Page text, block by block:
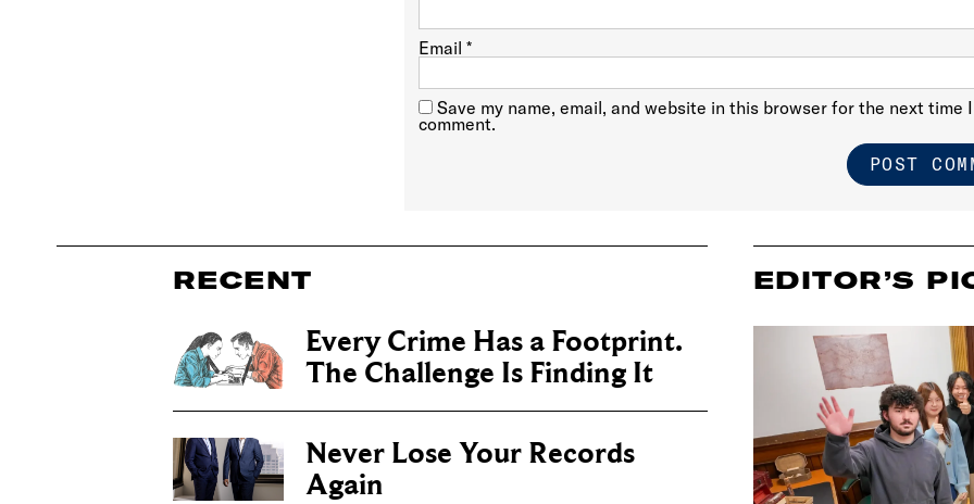
Email*
Save my name, email, and website in this browser for the next time I
comment.
RECENT
Every Crime Has a Footprint.
The Challenge Is Finding It
Never Lose Your Records
Again
EDITOR’S